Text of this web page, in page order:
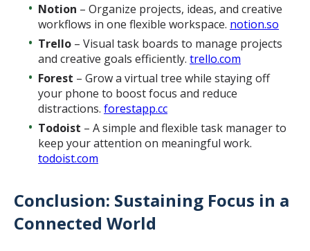
Notion – Organize projects, ideas, and creative
workflows in one flexible workspace. notion.so
Trello – Visual task boards to manage projects
and creative goals efficiently. trello.com
Forest – Grow a virtual tree while staying off
your phone to boost focus and reduce
distractions. forestapp.cc
Todoist – A simple and flexible task manager to
keep your attention on meaningful work.
todoist.com
Conclusion: Sustaining Focus in a
Connected World